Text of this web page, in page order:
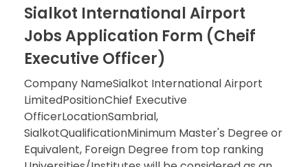
Sialkot International Airport
Jobs Application Form (Cheif
Executive Officer)
Company NameSialkot International Airport
LimitedPositionChief Executive
OfficerLocationSambrial,
SialkotQualificationMinimum Master's Degree or
Equivalent, Foreign Degree from top ranking